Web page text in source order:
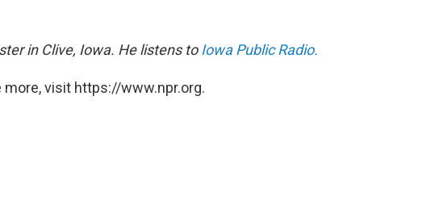
in Clive, Iowa. He listens to Iowa Public Radio.
more, visit https://www.npr.org.